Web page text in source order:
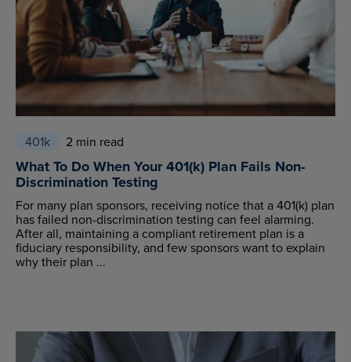
401k 2 min read
What To Do When Your 401(k) Plan Fails Non-
Discrimination Testing
For many plan sponsors, receiving notice that a 401(k) plan
has failed non-discrimination testing can feel alarming.
After all, maintaining a compliant retirement plan is a
fiduciary responsibility, and few sponsors want to explain
why their plan ...